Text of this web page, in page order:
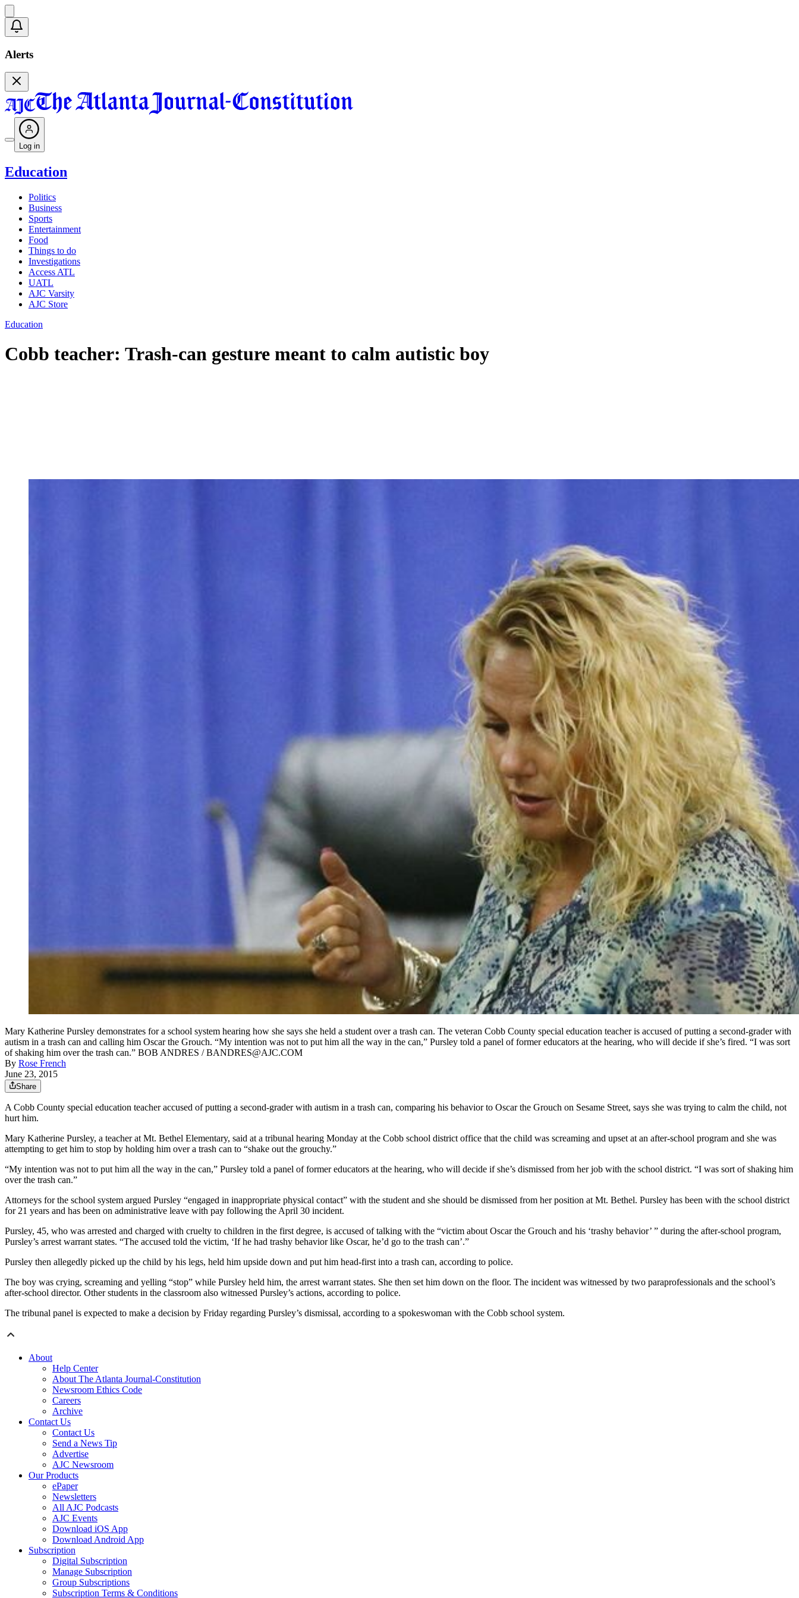
Alerts
Log in
Education
Politics
Business
Sports
Entertainment
Food
Things to do
Investigations
Access ATL
UATL
AJC Varsity
AJC Store
Education
Cobb teacher: Trash-can gesture meant to calm autistic boy
Mary Katherine Pursley demonstrates for a school system hearing how she says she held a student over a trash can. The veteran Cobb County special education teacher is accused of putting a second-grader with
autism in a trash can and calling him Oscar the Grouch. “My intention was not to put him all the way in the can,” Pursley told a panel of former educators at the hearing, who will decide if she’s fired. “I was sort
of shaking him over the trash can.” BOB ANDRES / BANDRES@AJC.COM
By Rose French
June 23, 2015
Share
A Cobb County special education teacher accused of putting a second-grader with autism in a trash can, comparing his behavior to Oscar the Grouch on Sesame Street, says she was trying to calm the child, not
hurt him.
Mary Katherine Pursley, a teacher at Mt. Bethel Elementary, said at a tribunal hearing Monday at the Cobb school district office that the child was screaming and upset at an after-school program and she was
attempting to get him to stop by holding him over a trash can to “shake out the grouchy.”
“My intention was not to put him all the way in the can,” Pursley told a panel of former educators at the hearing, who will decide if she’s dismissed from her job with the school district. “I was sort of shaking him
over the trash can.”
Attorneys for the school system argued Pursley “engaged in inappropriate physical contact” with the student and she should be dismissed from her position at Mt. Bethel. Pursley has been with the school district
for 21 years and has been on administrative leave with pay following the April 30 incident.
Pursley, 45, who was arrested and charged with cruelty to children in the first degree, is accused of talking with the “victim about Oscar the Grouch and his ‘trashy behavior’ ” during the after-school program,
Pursley’s arrest warrant states. “The accused told the victim, ‘If he had trashy behavior like Oscar, he’d go to the trash can’.”
Pursley then allegedly picked up the child by his legs, held him upside down and put him head-first into a trash can, according to police.
The boy was crying, screaming and yelling “stop” while Pursley held him, the arrest warrant states. She then set him down on the floor. The incident was witnessed by two paraprofessionals and the school’s
after-school director. Other students in the classroom also witnessed Pursley’s actions, according to police.
The tribunal panel is expected to make a decision by Friday regarding Pursley’s dismissal, according to a spokeswoman with the Cobb school system.
About
Help Center
About The Atlanta Journal-Constitution
Newsroom Ethics Code
Careers
Archive
Contact Us
Contact Us
Send a News Tip
Advertise
AJC Newsroom
Our Products
ePaper
Newsletters
All AJC Podcasts
AJC Events
Download iOS App
Download Android App
Subscription
Digital Subscription
Manage Subscription
Group Subscriptions
Subscription Terms & Conditions